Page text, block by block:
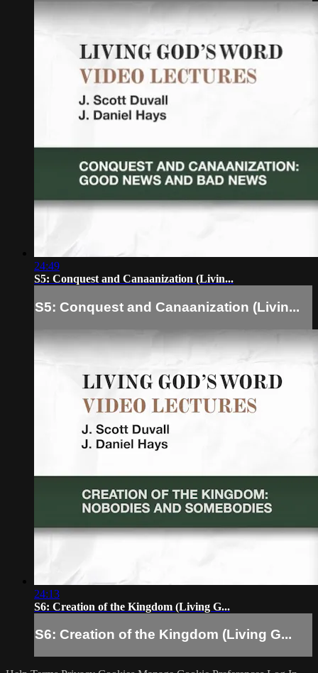
24:49
S5: Conquest and Canaanization (Livin...
S5: Conquest and Canaanization (Livin...
24:13
S6: Creation of the Kingdom (Living G...
S6: Creation of the Kingdom (Living G...